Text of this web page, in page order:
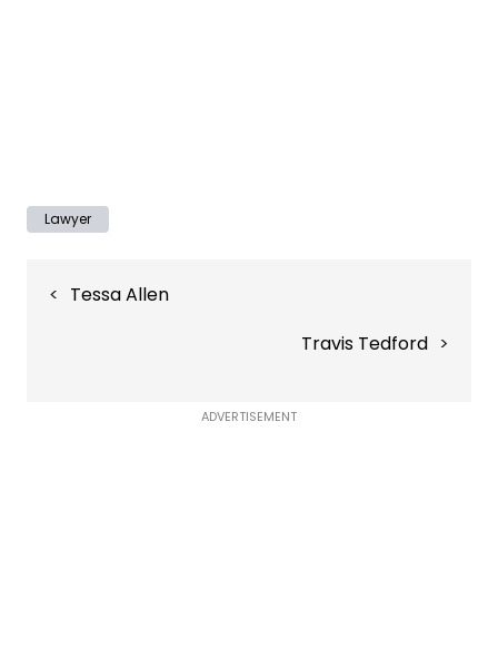
Lawyer
navigation
Tessa Allen
Travis Tedford
ADVERTISEMENT